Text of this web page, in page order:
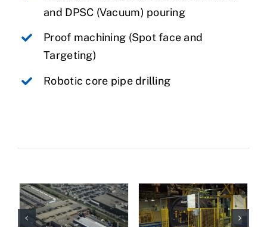
and DPSC (Vacuum) pouring
Proof machining (Spot face and
Targeting)
Robotic core pipe drilling